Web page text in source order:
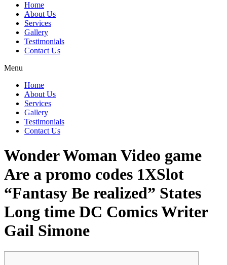
Home
About Us
Services
Gallery
Testimonials
Contact Us
Menu
Home
About Us
Services
Gallery
Testimonials
Contact Us
Wonder Woman Video game
Are a promo codes 1XSlot
“Fantasy Be realized” States
Long time DC Comics Writer
Gail Simone